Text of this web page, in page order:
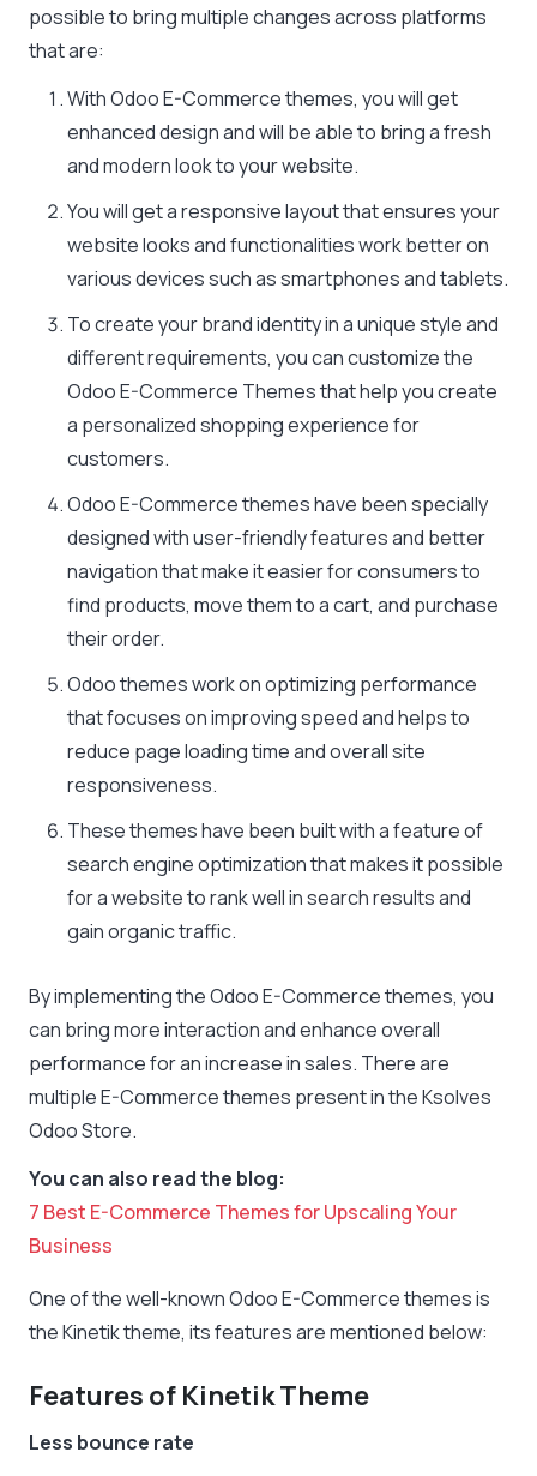
possible to bring multiple changes across platforms
that are:
With Odoo E-Commerce themes, you will get
enhanced design and will be able to bring a fresh
and modern look to your website.
You will get a responsive layout that ensures your
website looks and functionalities work better on
various devices such as smartphones and tablets.
To create your brand identity in a unique style and
different requirements, you can customize the
Odoo E-Commerce Themes that help you create
a personalized shopping experience for
customers.
Odoo E-Commerce themes have been specially
designed with user-friendly features and better
navigation that make it easier for consumers to
find products, move them to a cart, and purchase
their order.
Odoo themes work on optimizing performance
that focuses on improving speed and helps to
reduce page loading time and overall site
responsiveness.
These themes have been built with a feature of
search engine optimization that makes it possible
for a website to rank well in search results and
gain organic traffic.
By implementing the Odoo E-Commerce themes, you
can bring more interaction and enhance overall
performance for an increase in sales. There are
multiple E-Commerce themes present in the Ksolves
Odoo Store.
You can also read the blog:
7 Best E-Commerce Themes for Upscaling Your
Business
One of the well-known Odoo E-Commerce themes is
the Kinetik theme, its features are mentioned below:
Features of Kinetik Theme
Less bounce rate